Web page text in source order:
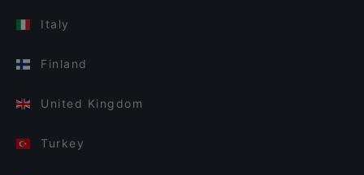
Italy
Finland
United Kingdom
Turkey